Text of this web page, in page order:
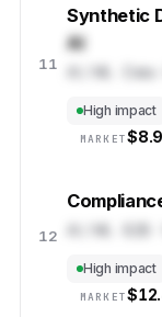
11
Synthetic
AI
High impact
MARKET$
12
High impact
MARKET$